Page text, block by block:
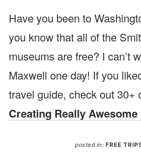
Have you been to
you know that all of the
museums are free? I can’t
Maxwell one day! If you
travel guide, check out 30+
Creating Really Awesome
posted in: FREE